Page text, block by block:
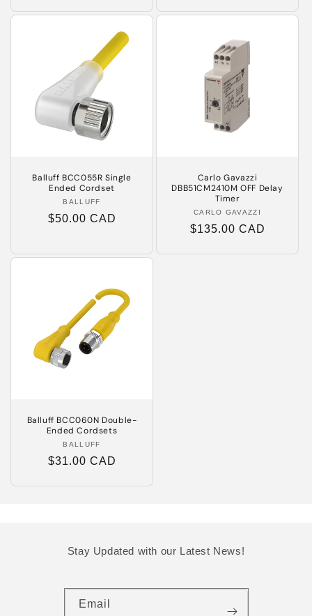
Balluff BCC055R Single
Ended Cordset
Vendor:
BALLUFF
Regular
$50.00 CAD
Carlo Gavazzi
DBB51CM2410M OFF Delay
Timer
Vendor:
CARLO GAVAZZI
Regular
$135.00 CAD
Balluff BCC060N Double-
Ended Cordsets
Vendor:
BALLUFF
Regular
$31.00 CAD
Stay Updated with our Latest News!
Email